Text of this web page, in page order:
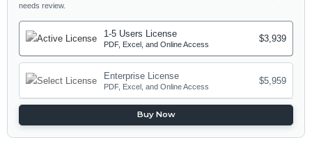
needs review.
1-5 Users License
PDF, Excel, and Online Access
$3,939
Enterprise License
PDF, Excel, and Online Access
$5,959
Buy Now